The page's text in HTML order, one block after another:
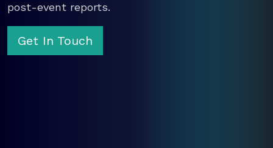
post-event reports.
Get In Touch